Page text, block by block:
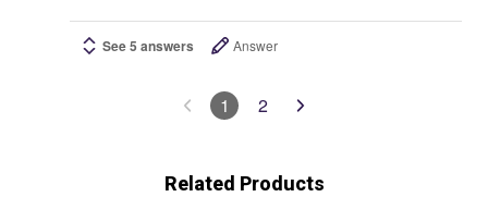
See 5 answers Answer
1 2
Related Products